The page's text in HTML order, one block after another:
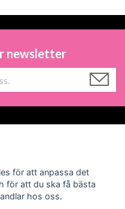
newsletter
för att anpassa det
för att du ska få bästa
hos oss.